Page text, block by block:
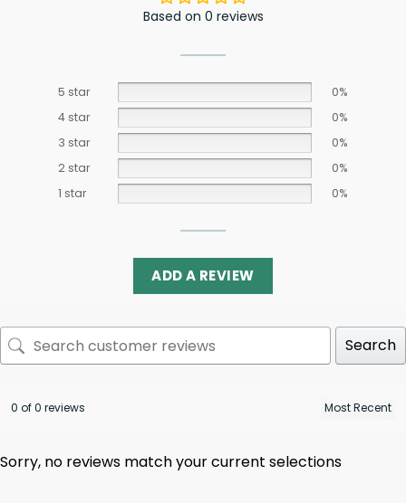
Based on 0 reviews
5 star
0%
4 star
0%
3 star
0%
2 star
0%
1 star
0%
ADD A REVIEW
Search
0 of 0 reviews
Sorry, no reviews match your current selections